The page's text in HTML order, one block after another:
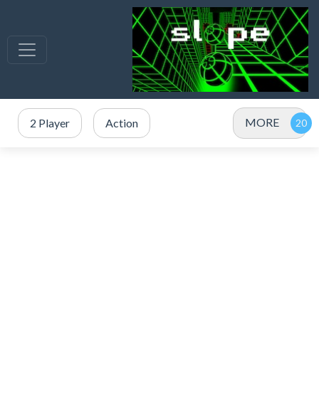
2 Player Action MORE